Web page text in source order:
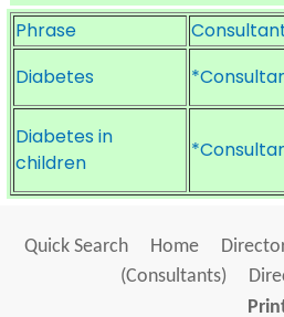
Phrase
Diabetes
Diabetes in
children
Quick Search Home
(Consultants)